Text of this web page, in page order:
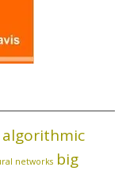
algorithmic
networks big